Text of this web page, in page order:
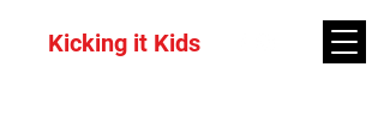
Kicking it Kids